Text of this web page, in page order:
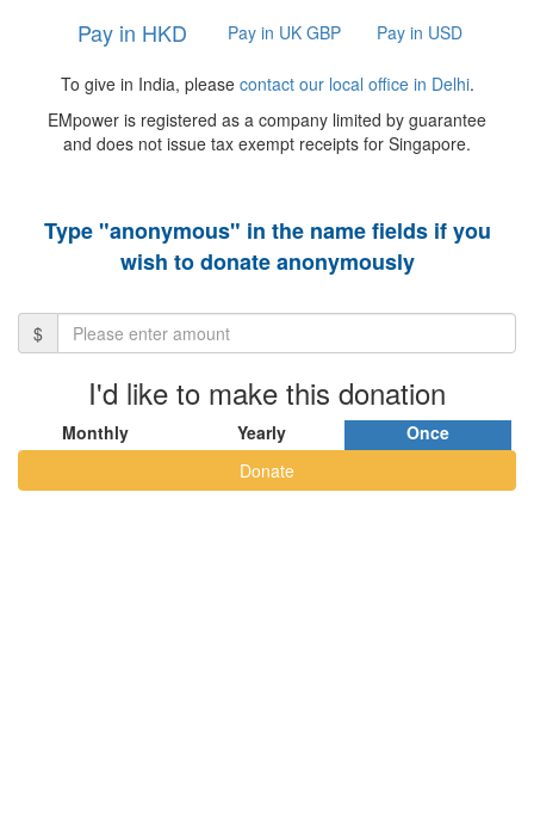
Pay in HKD Pay in UK GBP Pay in USD
To give in India, please contact our local office in Delhi.
EMpower is registered as a company limited by guarantee
and does not issue tax exempt receipts for Singapore.
Type "anonymous" in the name fields if you
wish to donate anonymously
$
I'd like to make this donation
Monthly Yearly
Once
Donate